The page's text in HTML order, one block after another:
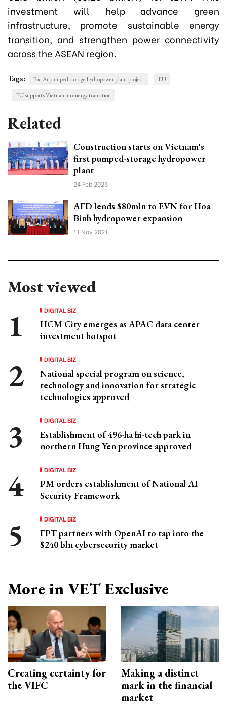
investment will help advance green
infrastructure, promote sustainable energy
transition, and strengthen power connectivity
across the ASEAN region.
Tags: Bac Ai pumped storage hydropower plant project
EU
EU supports Vietnam in energy transition
Related
Construction starts on Vietnam's
first pumped-storage hydropower
plant
24 Feb 2025
AFD lends $80mln to EVN for Hoa
Binh hydropower expansion
11 Nov 2021
Most viewed
DIGITAL BIZ
HCM City emerges as APAC data center
investment hotspot
DIGITAL BIZ
National special program on science,
technology and innovation for strategic
technologies approved
DIGITAL BIZ
Establishment of 496-ha hi-tech park in
northern Hung Yen province approved
DIGITAL BIZ
PM orders establishment of National AI
Security Framework
DIGITAL BIZ
FPT partners with OpenAI to tap into the
$240 bln cybersecurity market
More in VET Exclusive
Creating certainty for
the VIFC
Making a distinct
mark in the financial
market